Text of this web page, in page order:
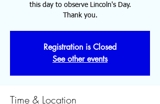
this day to observe Lincoln's Day.
Thank you.
Registration is Closed
See other events
Time & Location